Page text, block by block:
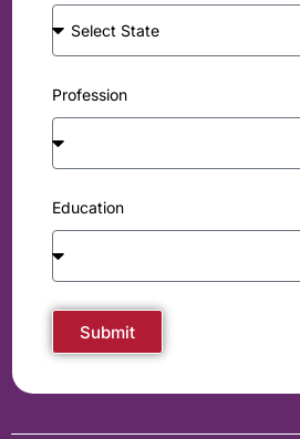
Profession
Education
Submit